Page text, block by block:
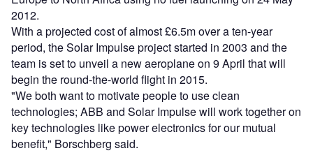
2012.
With a projected cost of almost £6.5m over a ten-year
period, the Solar Impulse project started in 2003 and the
team is set to unveil a new aeroplane on 9 April that will
begin the round-the-world flight in 2015.
"We both want to motivate people to use clean
technologies; ABB and Solar Impulse will work together on
key technologies like power electronics for our mutual
benefit," Borschberg said.